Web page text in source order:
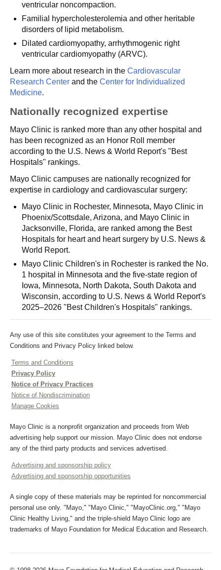
ventricular noncompaction.
Familial hypercholesterolemia and other heritable
disorders of lipid metabolism.
Dilated cardiomyopathy, arrhythmogenic right
ventricular cardiomyopathy (ARVC).
Learn more about research in the Cardiovascular
Research Center and the Center for Individualized
Medicine.
Nationally recognized expertise
Mayo Clinic is ranked more than any other hospital and
has been recognized as an Honor Roll member
according to the U.S. News & World Report's "Best
Hospitals" rankings.
Mayo Clinic campuses are nationally recognized for
expertise in cardiology and cardiovascular surgery:
Mayo Clinic in Rochester, Minnesota, Mayo Clinic in
Phoenix/Scottsdale, Arizona, and Mayo Clinic in
Jacksonville, Florida, are ranked among the Best
Hospitals for heart and heart surgery by U.S. News &
World Report.
Mayo Clinic Children's in Rochester is ranked the No.
1 hospital in Minnesota and the five-state region of
Iowa, Minnesota, North Dakota, South Dakota and
Wisconsin, according to U.S. News & World Report's
2025–2026 "Best Children's Hospitals" rankings.
Any use of this site constitutes your agreement to the Terms and
Conditions and Privacy Policy linked below.
Terms and Conditions
Privacy Policy
Notice of Privacy Practices
Notice of Nondiscrimination
Manage Cookies
Mayo Clinic is a nonprofit organization and proceeds from Web
advertising help support our mission. Mayo Clinic does not endorse
any of the third party products and services advertised.
Advertising and sponsorship policy
Advertising and sponsorship opportunities
A single copy of these materials may be reprinted for noncommercial
personal use only. "Mayo," "Mayo Clinic," "MayoClinic.org," "Mayo
Clinic Healthy Living," and the triple-shield Mayo Clinic logo are
trademarks of Mayo Foundation for Medical Education and Research.